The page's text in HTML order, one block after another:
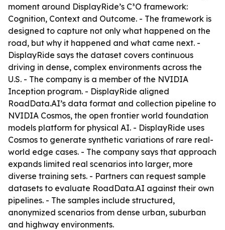
moment around DisplayRide’s C³O framework:
Cognition, Context and Outcome. - The framework is
designed to capture not only what happened on the
road, but why it happened and what came next. -
DisplayRide says the dataset covers continuous
driving in dense, complex environments across the
U.S. - The company is a member of the NVIDIA
Inception program. - DisplayRide aligned
RoadData.AI’s data format and collection pipeline to
NVIDIA Cosmos, the open frontier world foundation
models platform for physical AI. - DisplayRide uses
Cosmos to generate synthetic variations of rare real-
world edge cases. - The company says that approach
expands limited real scenarios into larger, more
diverse training sets. - Partners can request sample
datasets to evaluate RoadData.AI against their own
pipelines. - The samples include structured,
anonymized scenarios from dense urban, suburban
and highway environments.